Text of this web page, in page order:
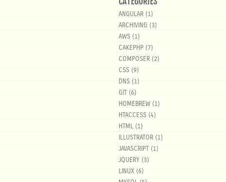
ANGULAR (1)
ARCHIVING (3)
AWS (1)
CAKEPHP (7)
COMPOSER (2)
CSS (9)
DNS (1)
GIT
(6)
HOMEBREW (1)
HTACCESS (4)
HTML
(1)
ILLUSTRATOR (1)
JAVASCRIPT
(1)
JQUERY (3)
LINUX (6)